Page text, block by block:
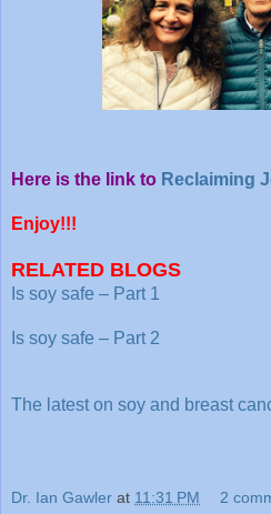
Here is the link to Reclaiming
Enjoy!!!
RELATED BLOGS
Is soy safe – Part 1
Is soy safe – Part 2
The latest on soy and breast
Dr. Ian Gawler at 11:31 PM 2